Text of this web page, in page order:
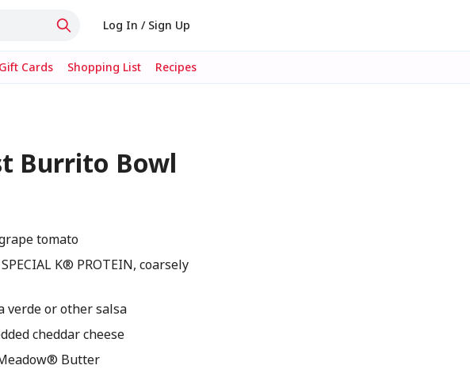
Log In / Sign Up
Gift Cards Shopping List Recipes
Burrito Bowl
tomato
K® PROTEIN, coarsely
verde or other salsa
cheddar cheese
Butter